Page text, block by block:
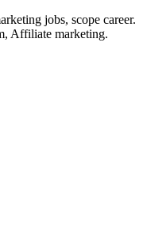
jobs, scope career.
Affiliate marketing.